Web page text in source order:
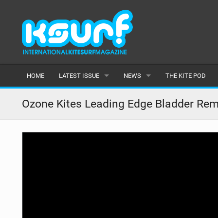
HOME LATEST ISSUE
ISSUE 115
ARTICLES
NEWS
LATEST
FEATURES
THE KITE POD
Ozone Kites Leading Edge Bladder